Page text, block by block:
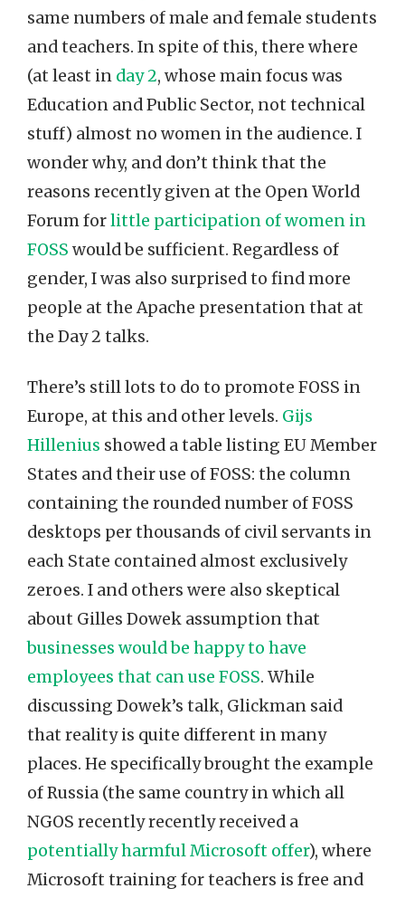
same numbers of male and female students
and teachers. In spite of this, there where
(at least in day 2, whose main focus was
Education and Public Sector, not technical
stuff) almost no women in the audience. I
wonder why, and don’t think that the
reasons recently given at the Open World
Forum forlittle participation of women in
FOSS would be sufficient. Regardless of
gender, I was also surprised to find more
people at the Apache presentation that at
the Day 2 talks.
There’s still lots to do to promote FOSS in
Europe, at this and other levels. Gijs
Hillenius showed a table listing EU Member
States and their use of FOSS: the column
containing the rounded number of FOSS
desktops per thousands of civil servants in
each State contained almost exclusively
zeroes. I and others were also skeptical
about Gilles Dowek assumption that
businesses would be happy to have
employees that can use FOSS. While
discussing Dowek’s talk, Glickman said
that reality is quite different in many
places. He specifically brought the example
of Russia (the same country in which all
NGOS recently recently received a
potentially harmful Microsoft offer), where
Microsoft training for teachers is free and